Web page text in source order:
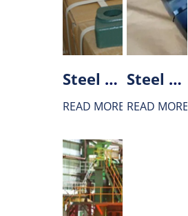
Steel used in Bearing manufacturing
READ MORE
Steel used for spring
READ MORE